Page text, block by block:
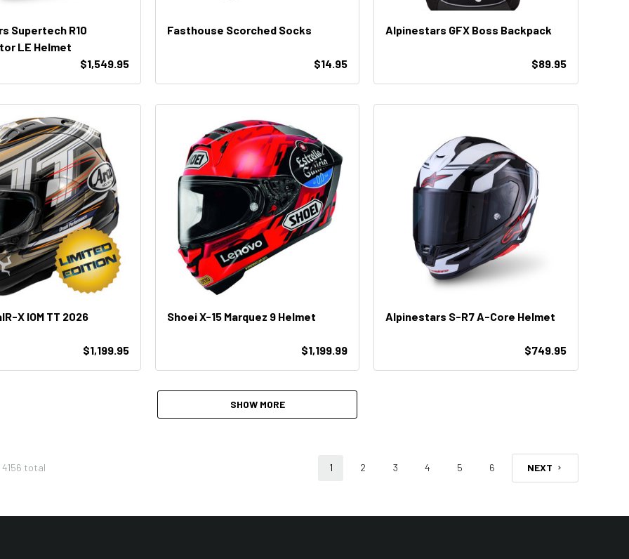
Supertech R10
LE Helmet
$1,549.95
Fasthouse Scorched Socks
$14.95
Alpinestars GFX Boss Backpack
$89.95
X IOM TT 2026
$1,199.95
Shoei X-15 Marquez 9 Helmet
$1,199.99
Alpinestars S-R7 A-Core Helmet
$749.95
SHOW MORE
4156 total 1 2 3 4 5 6 NEXT